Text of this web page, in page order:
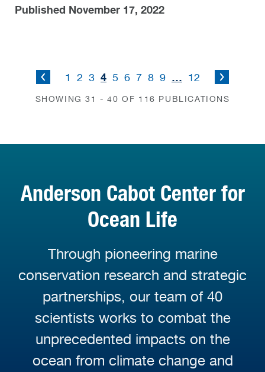
Published November 17, 2022
1 2 3 4 5 6 7 8 9 … 12
SHOWING 31 - 40 OF 116 PUBLICATIONS
Anderson Cabot Center for
Ocean Life
Through pioneering marine
conservation research and strategic
partnerships, our team of 40
scientists works to combat the
unprecedented impacts on the
ocean from climate change and